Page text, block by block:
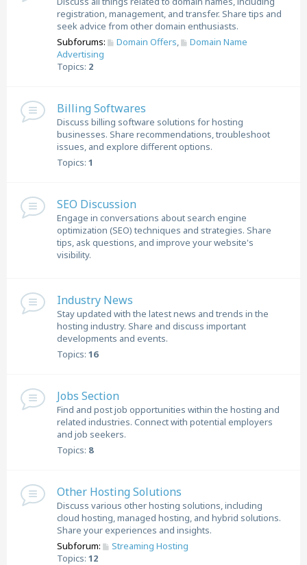
registration, management, and transfer. Share tips and
seek advice from other domain enthusiasts.
Subforums:
Domain Offers,
Domain Name
Advertising
Topics: 2
Billing Softwares
Discuss billing software solutions for hosting
businesses. Share recommendations, troubleshoot
issues, and explore different options.
Topics: 1
SEO Discussion
Engage in conversations about search engine
optimization (SEO) techniques and strategies. Share
tips, ask questions, and improve your website's
visibility.
Industry News
Stay updated with the latest news and trends in the
hosting industry. Share and discuss important
developments and events.
Topics: 16
Jobs Section
Find and post job opportunities within the hosting and
related industries. Connect with potential employers
and job seekers.
Topics: 8
Other Hosting Solutions
Discuss various other hosting solutions, including
cloud hosting, managed hosting, and hybrid solutions.
Share your experiences and insights.
Subforum:
Streaming Hosting
Topics: 12